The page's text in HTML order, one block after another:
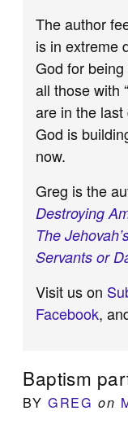
The author
is in extreme
God for
all those with
are in the
God is
now.
Greg is the
Destroying
The
Servants or
Visit us on
Facebook,
Baptism
BYGREG on